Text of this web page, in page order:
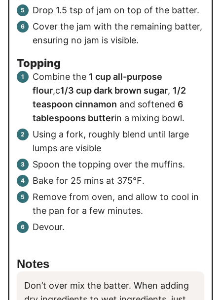
Drop 1.5 tsp of jam on top of the batter.
Cover the jam with the remaining batter,
ensuring no jam is visible.
Topping
Combine the 1 cup all-purpose
flour,c1/3 cup dark brown sugar, 1/2
teaspoon cinnamon and softened 6
tablespoons butterin a mixing bowl.
Using a fork, roughly blend until large
lumps are visible
Spoon the topping over the muffins.
Bake for 25 mins at 375℉.
Remove from oven, and allow to cool in
the pan for a few minutes.
Devour.
Notes
Don’t over mix the batter. When adding